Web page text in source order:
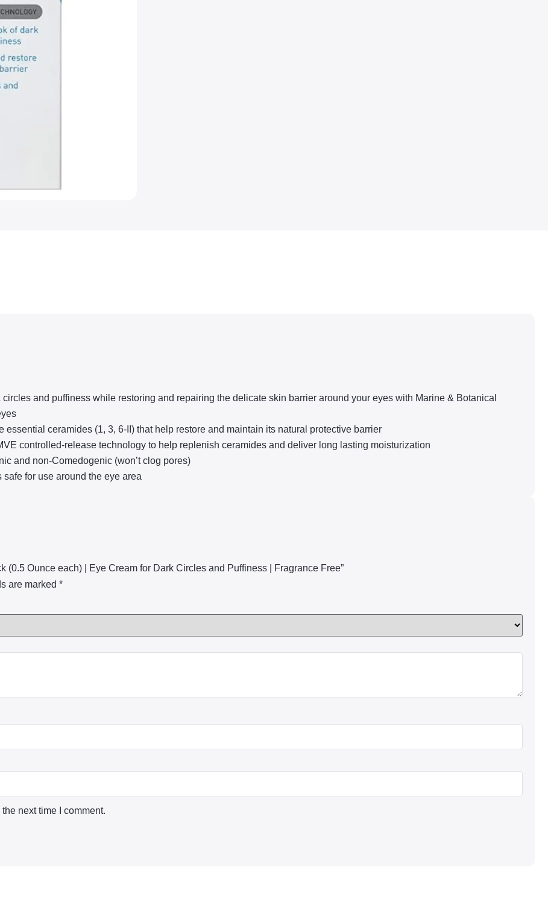
and puffiness while restoring and repairing the delicate skin barrier around your eyes with Marine & Botanical
ceramides (1, 3, 6-II) that help restore and maintain its natural protective barrier
controlled-release technology to help replenish ceramides and deliver long lasting moisturization
and non-Comedogenic (won’t clog pores)
for use around the eye area
(0.5 Ounce each) | Eye Cream for Dark Circles and Puffiness | Fragrance Free”
are marked *
next time I comment.